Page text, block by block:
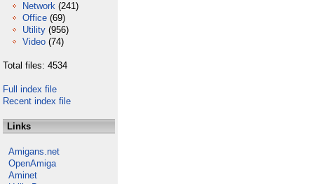
Network (241)
Office (69)
Utility (956)
Video (74)
Total files: 4534
Full index file
Recent index file
Links
Amigans.net
OpenAmiga
Aminet